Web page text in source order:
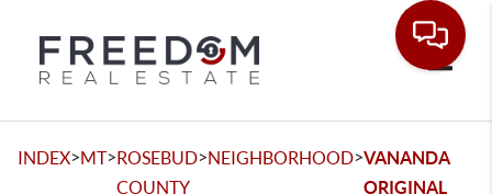
INDEX>MT>ROSEBUD
COUNTY
>NEIGHBORHOOD>VANANDA
ORIGINAL